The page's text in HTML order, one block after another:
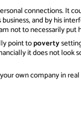
connections. It
and by his
not to necessarily put
point topoverty
it does not look
own company in